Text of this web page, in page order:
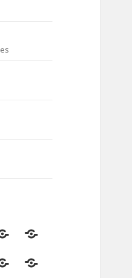
Signs
Motivationals